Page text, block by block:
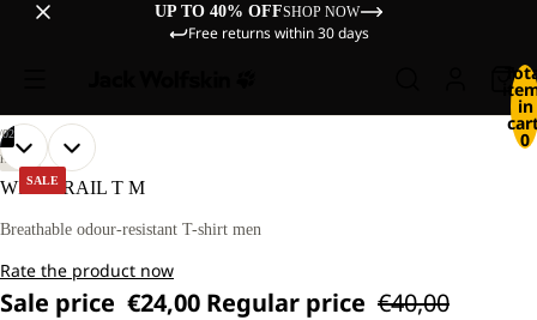
UP TO 40% OFFSHOP NOW
Free returns within 30 days
in
0
SALE
OUR
MODEL
IS
TALL
WEARS
L
02
OPEN
IMAGE
FULL
OUR
MODEL
IS
TALL
WEARS
L
OPEN
IMAGE
FULL
HIKING
WILDTRAIL T M
Breathable odour-resistant T-shirt men
Rate the product now
Sale price €24,00 Regular price €40,00